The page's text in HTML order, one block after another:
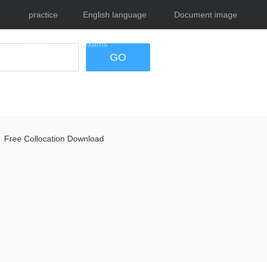
practice
tests
English language
exams
Document image
GO
Free Collocation Download